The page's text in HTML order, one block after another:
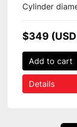
Cylinder
$349
Add to cart
Details